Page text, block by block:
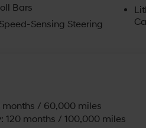
Bars
Sensing Steering
/ 60,000 miles
120 months / 100,000 miles